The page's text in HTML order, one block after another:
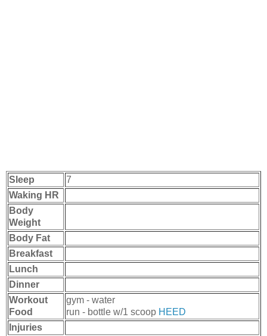
Sleep
7
Waking HR
Body
Weight
Body Fat
Breakfast
Lunch
Dinner
Workout
Food
gym - water
run - bottle w/1 scoop HEED
Injuries